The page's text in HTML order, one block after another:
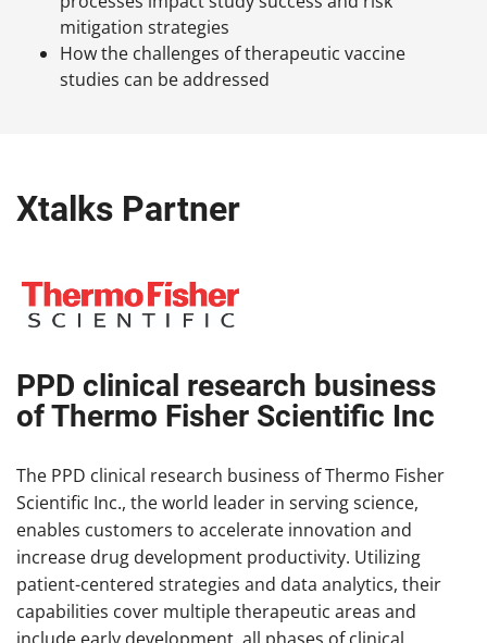
mitigation strategies
How the challenges of therapeutic vaccine
studies can be addressed
Xtalks Partner
PPD clinical research business
of Thermo Fisher Scientific Inc
The PPD clinical research business of Thermo Fisher
Scientific Inc., the world leader in serving science,
enables customers to accelerate innovation and
increase drug development productivity. Utilizing
patient-centered strategies and data analytics, their
capabilities cover multiple therapeutic areas and